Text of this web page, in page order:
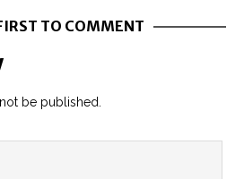
TO COMMENT
be published.